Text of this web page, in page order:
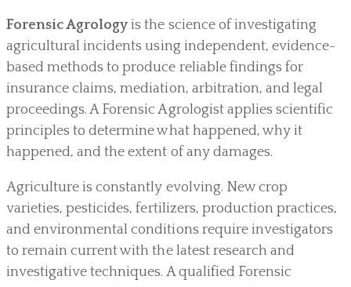
Forensic Agrology is the science of investigating
agricultural incidents using independent, evidence-
based methods to produce reliable findings for
insurance claims, mediation, arbitration, and legal
proceedings. A Forensic Agrologist applies scientific
principles to determine what happened, why it
happened, and the extent of any damages.
Agriculture is constantly evolving. New crop
varieties, pesticides, fertilizers, production practices,
and environmental conditions require investigators
to remain current with the latest research and
investigative techniques. A qualified Forensic